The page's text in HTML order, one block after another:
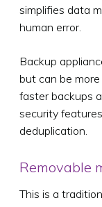
simplifies data
human error.
Backup
but can be
faster backups
security
deduplication.
Removable
This is a